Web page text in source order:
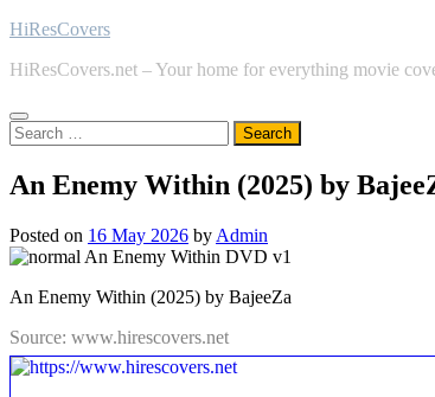
Skip
content
HiResCovers
HiResCovers.net – Your home for everything movie
Search
for:
An Enemy Within (2025) by
Posted on 16 May 2026 by Admin
An Enemy Within (2025) by BajeeZa
Source: www.hirescovers.net